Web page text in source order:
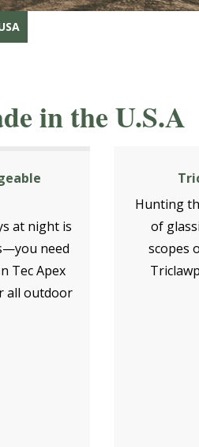
in the U.S.A
at night is
need
Tec Apex
all outdoor
Hunting
of
scopes